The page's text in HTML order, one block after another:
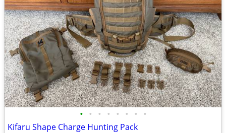
• • • • • • • •
Kifaru Shape Charge Hunting Pack